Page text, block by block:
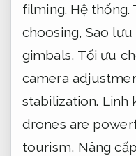
filming. Hệ thống.
choosing, Sao lưu
gimbals, Tối ưu
camera
stabilization. Linh
drones are
tourism, Nâng